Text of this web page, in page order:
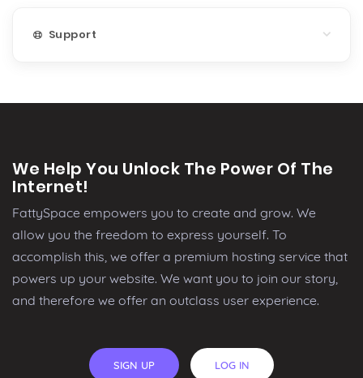
Support
We Help You Unlock The Power Of The
Internet!
FattySpace empowers you to create and grow. We
allow you the freedom to express yourself. To
accomplish this, we offer a premium hosting service that
powers up your website. We want you to join our story,
and therefore we offer an outclass user experience.
SIGN UP LOG IN